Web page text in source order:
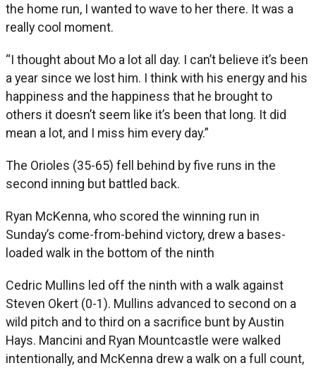
the home run, I wanted to wave to her there. It was a
really cool moment.
“I thought about Mo a lot all day. I can’t believe it’s been
a year since we lost him. I think with his energy and his
happiness and the happiness that he brought to
others it doesn’t seem like it’s been that long. It did
mean a lot, and I miss him every day.”
The Orioles (35-65) fell behind by five runs in the
second inning but battled back.
Ryan McKenna, who scored the winning run in
Sunday’s come-from-behind victory, drew a bases-
loaded walk in the bottom of the ninth
Cedric Mullins led off the ninth with a walk against
Steven Okert (0-1). Mullins advanced to second on a
wild pitch and to third on a sacrifice bunt by Austin
Hays. Mancini and Ryan Mountcastle were walked
intentionally, and McKenna drew a walk on a full count,